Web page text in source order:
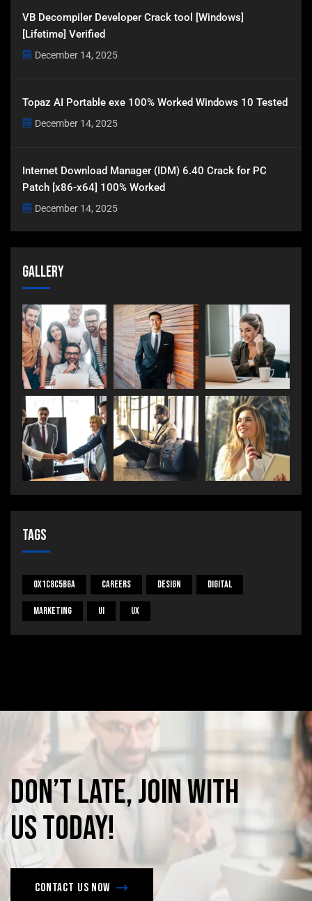
VB Decompiler Developer Crack tool [Windows]
[Lifetime] Verified
December 14, 2025
Topaz AI Portable exe 100% Worked Windows 10 Tested
December 14, 2025
Internet Download Manager (IDM) 6.40 Crack for PC
Patch [x86-x64] 100% Worked
December 14, 2025
Gallery
Tags
0x1c8c5b6a Careers Design Digital
Marketing UI UX
Don’tlate,joinwith
ustoday!
Contact us now